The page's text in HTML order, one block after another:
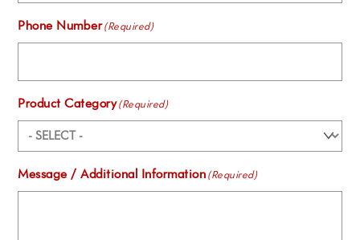
Phone Number(Required)
Product Category(Required)
Message / Additional Information(Required)